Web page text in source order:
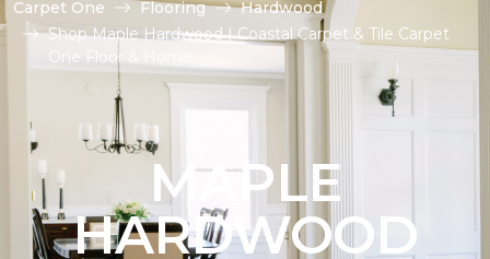
Carpet One Flooring
Hardwood
Shop Maple Hardwood | Coastal Carpet & Tile Carpet
One Floor & Home
MAPLE
HARDWOOD